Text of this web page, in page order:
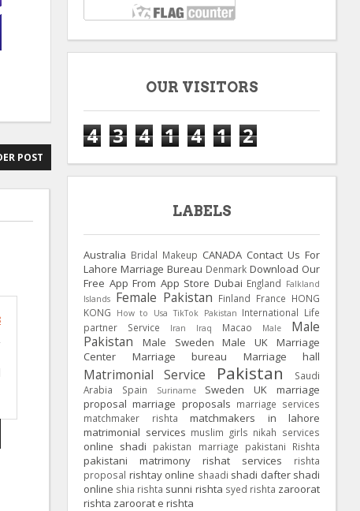
POST
OUR VISITORS
4 3 4 1 4 1 2
LABELS
Australia Bridal Makeup CANADA Contact Us For
Lahore Marriage Bureau Denmark Download Our
Free App From App Store Dubai England Falkland
Islands Female Pakistan Finland France HONG
KONG
How to Usa TikTok Pakistan International Life
partner Service
Iran Iraq Macao Male
Male
Pakistan
Male Sweden Male UK
Marriage
Center
Marriage bureau Marriage hall
Matrimonial Service Pakistan
Saudi
Arabia
Spain Suriname Sweden UK
marriage
proposal marriage proposals marriage services
matchmaker rishta
matchmakers in lahore
matrimonial services muslim girls nikah services
online shadi pakistan marriage pakistani Rishta
pakistani matrimony rishat services
rishta
proposal rishtay online shaadi shadi dafter shadi
online shia rishta sunni rishta syed rishta zaroorat
rishta zaroorat e rishta